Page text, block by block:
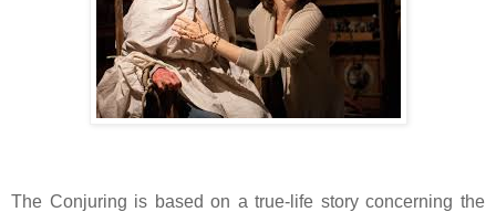
The Conjuring is based on a true-life story concerning the